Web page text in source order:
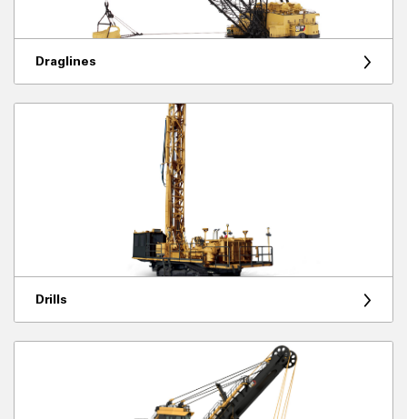
Draglines
Drills